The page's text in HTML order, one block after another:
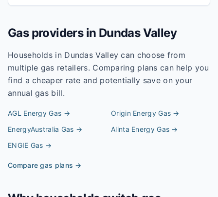
Gas providers in Dundas Valley
Households in Dundas Valley can choose from
multiple gas retailers. Comparing plans can help you
find a cheaper rate and potentially save on your
annual gas bill.
AGL Energy Gas → Origin EnergyGas →
EnergyAustralia Gas → Alinta EnergyGas →
ENGIE Gas →
Compare gas plans →